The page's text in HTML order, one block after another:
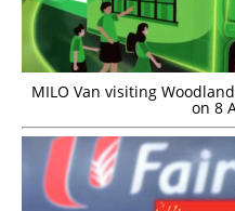
MILO Van visiting
on 8